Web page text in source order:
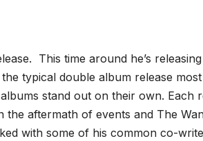
This time around he’s
typical double album release
stand out on their own. Each
aftermath of events and The
with some of his common co-